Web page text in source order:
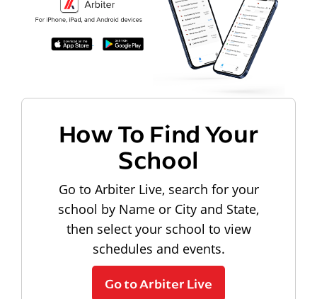
How To Find Your
School
Go to Arbiter Live, search for your
school by Name or City and State,
then select your school to view
schedules and events.
Go to Arbiter Live